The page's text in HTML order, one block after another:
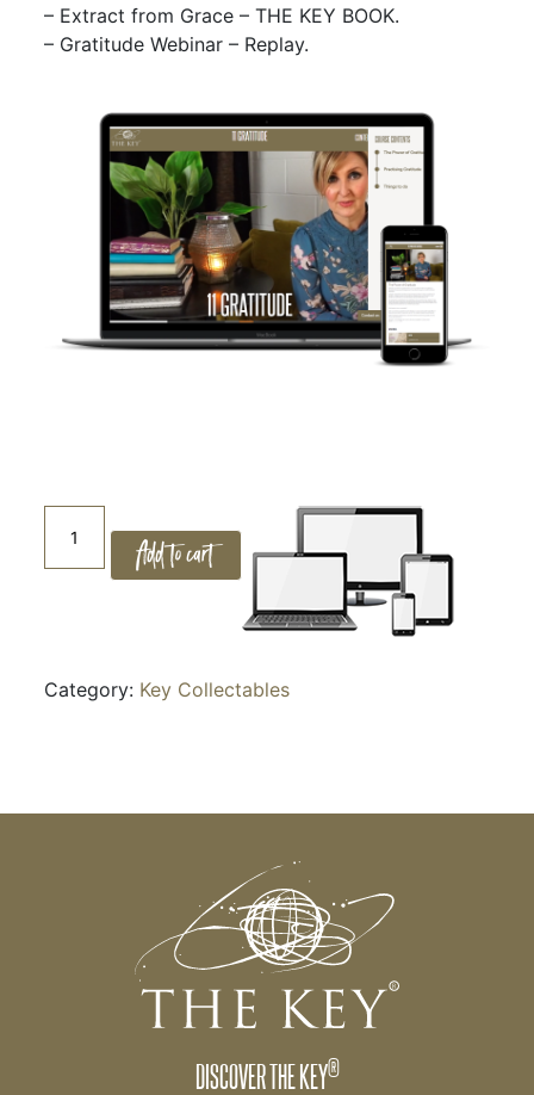
– Extract from Grace – THE KEY BOOK.
– Gratitude Webinar – Replay.
GRATITUDE
quantity
Add to cart
Category: Key Collectables
DISCOVER THE KEY®